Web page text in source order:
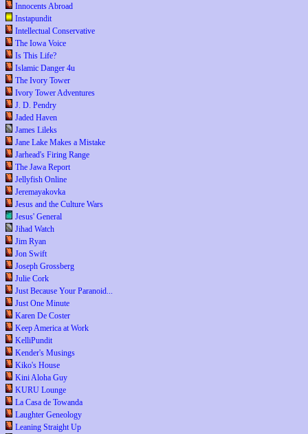
Innocents Abroad
Instapundit
Intellectual Conservative
The Iowa Voice
Is This Life?
Islamic Danger 4u
The Ivory Tower
Ivory Tower Adventures
J. D. Pendry
Jaded Haven
James Lileks
Jane Lake Makes a Mistake
Jarhead's Firing Range
The Jawa Report
Jellyfish Online
Jeremayakovka
Jesus and the Culture Wars
Jesus' General
Jihad Watch
Jim Ryan
Jon Swift
Joseph Grossberg
Julie Cork
Just Because Your Paranoid...
Just One Minute
Karen De Coster
Keep America at Work
KelliPundit
Kender's Musings
Kiko's House
Kini Aloha Guy
KURU Lounge
La Casa de Towanda
Laughter Geneology
Leaning Straight Up